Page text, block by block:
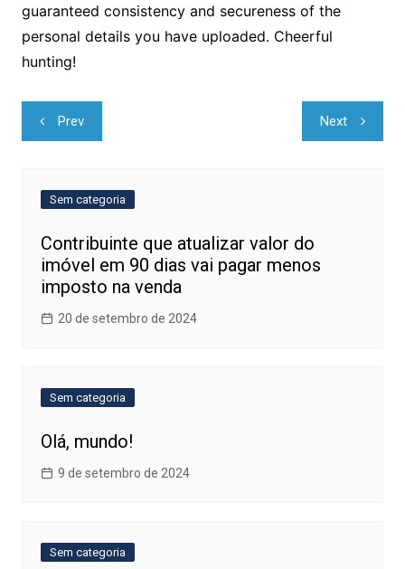
guaranteed consistency and secureness of the
personal details you have uploaded. Cheerful
hunting!
Navegação
de
Prev Next
Sem categoria
Contribuinte que atualizar valor do
imóvel em 90 dias vai pagar menos
imposto na venda
20 de setembro de 2024
Sem categoria
Olá, mundo!
9 de setembro de 2024
Sem categoria